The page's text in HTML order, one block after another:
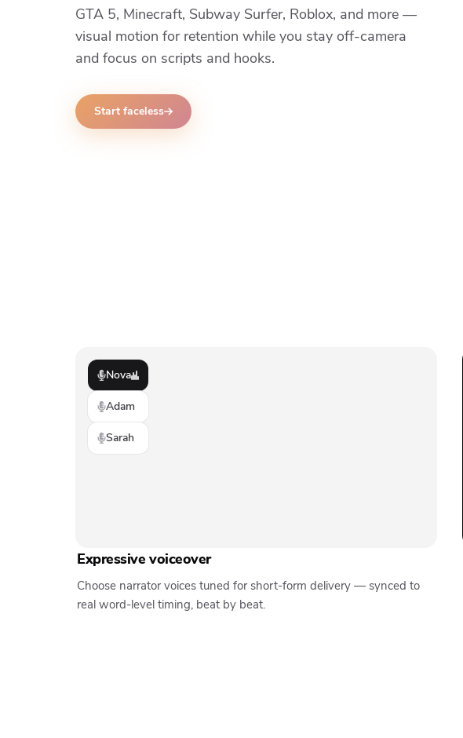
GTA 5, Minecraft, Subway Surfer, Roblox, and more —
visual motion for retention while you stay off-camera
and focus on scripts and hooks.
Start faceless
Nova
Adam
Sarah
Expressive voiceover
Choose narrator voices tuned for short-form delivery — synced to
real word-level timing, beat by beat.